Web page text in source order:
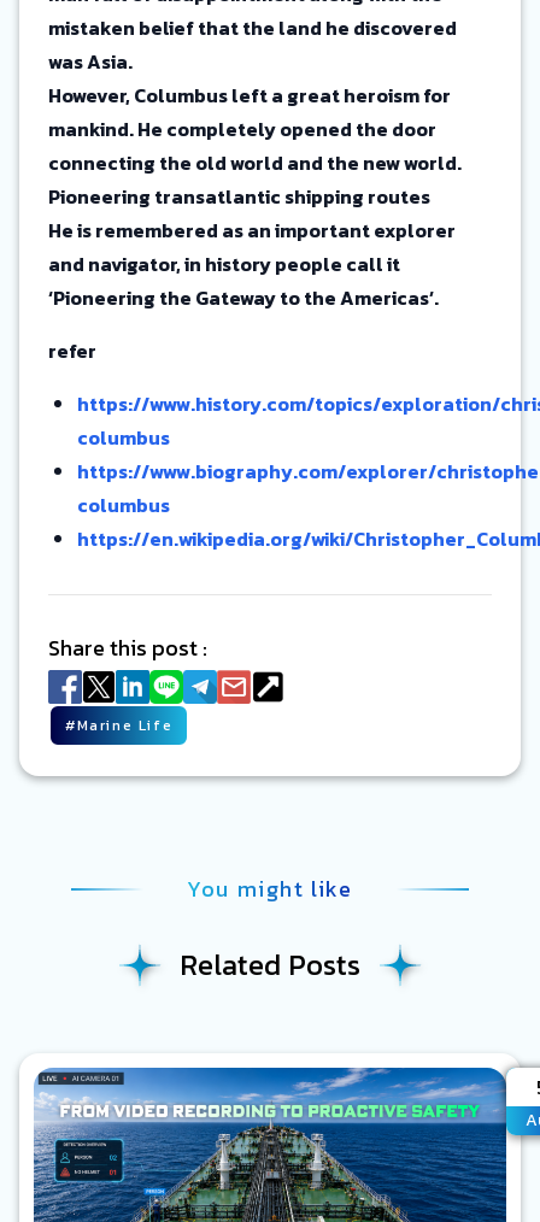
mistaken belief that the land he discovered
was Asia.
However, Columbus left a great heroism for
mankind. He completely opened the door
connecting the old world and the new world.
Pioneering transatlantic shipping routes
He is remembered as an important explorer
and navigator, in history people call it
‘Pioneering the Gateway to the Americas’.
refer
https://www.history.com/topics/exploration/
columbus
https://www.biography.com/explorer/
columbus
https://en.wikipedia.org/wiki/
Share this post :
#Marine Life
You might like
Related Posts